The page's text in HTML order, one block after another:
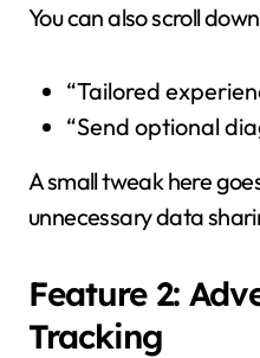
You can also scroll
“Tailored
“Send optional
A small tweak here
unnecessary data
Feature 2:
Tracking